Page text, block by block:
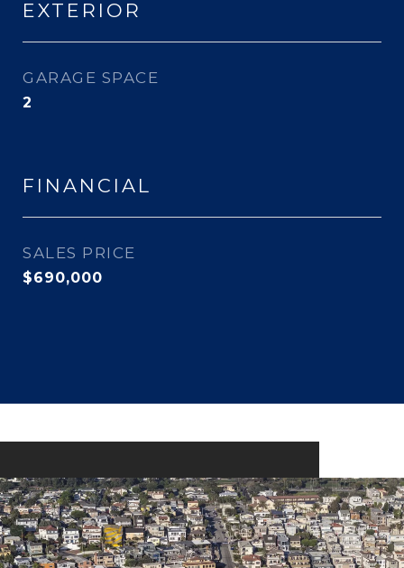
EXTERIOR
GARAGE SPACE
2
FINANCIAL
SALES PRICE
$690,000